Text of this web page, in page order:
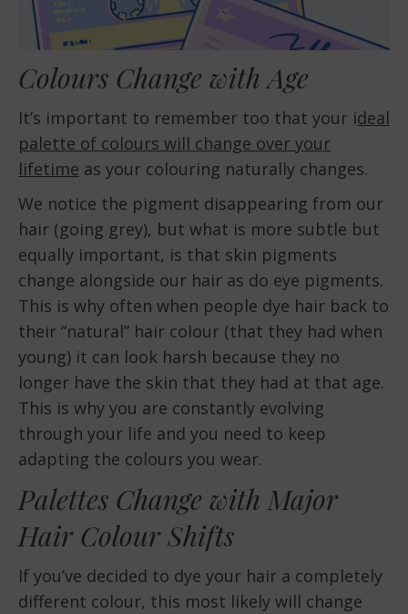
Colours Change with Age
It’s important to remember too that your ideal
palette of colours will change over your
lifetime as your colouring naturally changes.
We notice the pigment disappearing from our
hair (going grey), but what is more subtle but
equally important, is that skin pigments
change alongside our hair as do eye pigments.
This is why often when people dye hair back to
their “natural” hair colour (that they had when
young) it can look harsh because they no
longer have the skin that they had at that age.
This is why you are constantly evolving
through your life and you need to keep
adapting the colours you wear.
Palettes Change with Major
Hair Colour Shifts
If you’ve decided to dye your hair a completely
different colour, this most likely will change